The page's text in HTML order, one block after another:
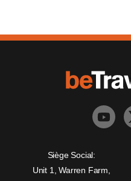
Siège Social:
Unit 1, Warren Farm,